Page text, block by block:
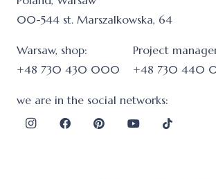
00-544 st. Marszalkowska, 64
Warsaw, shop:
+48 730 430 000
Project
+48 730 440
we are in the social networks: